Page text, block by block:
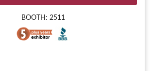
BOOTH: 2511